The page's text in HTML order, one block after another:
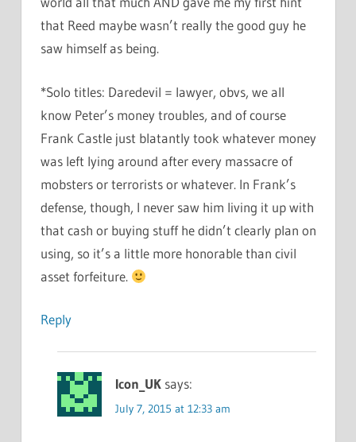
that Reed maybe wasn’t really the good guy he
saw himself as being.
*Solo titles: Daredevil = lawyer, obvs, we all
know Peter’s money troubles, and of course
Frank Castle just blatantly took whatever money
was left lying around after every massacre of
mobsters or terrorists or whatever. In Frank’s
defense, though, I never saw him living it up with
that cash or buying stuff he didn’t clearly plan on
using, so it’s a little more honorable than civil
asset forfeiture.
Reply
Icon_UK says:
July 7, 2015 at 12:33 am